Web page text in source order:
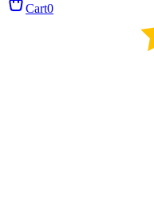
Cart0